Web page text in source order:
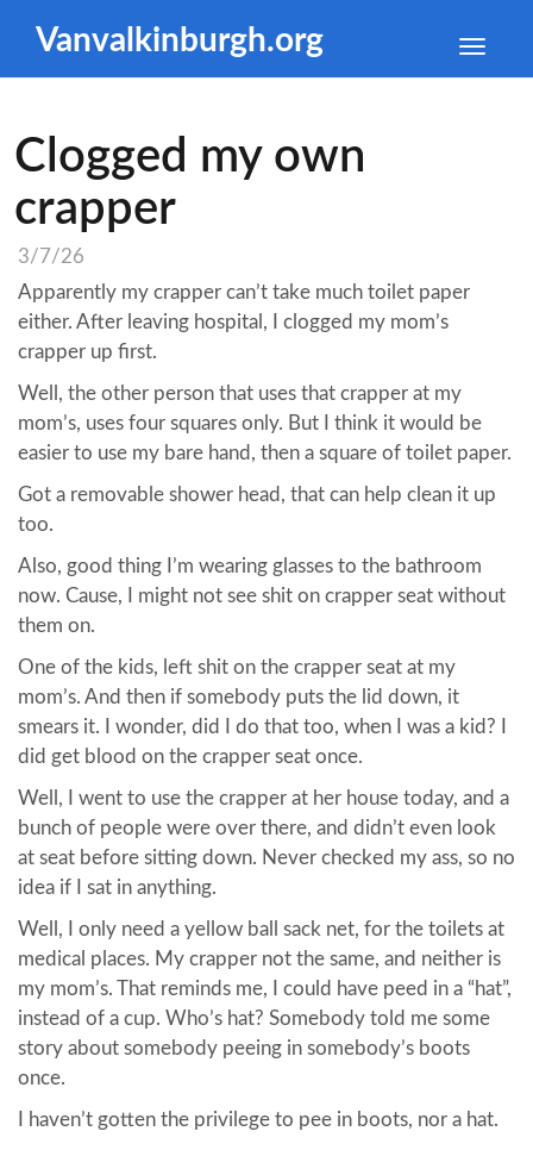
Vanvalkinburgh.org
Toggle
Clogged my own
crapper
3/7/26
Apparently my crapper can’t take much toilet paper
either. After leaving hospital, I clogged my mom’s
crapper up first.
Well, the other person that uses that crapper at my
mom’s, uses four squares only. But I think it would be
easier to use my bare hand, then a square of toilet paper.
Got a removable shower head, that can help clean it up
too.
Also, good thing I’m wearing glasses to the bathroom
now. Cause, I might not see shit on crapper seat without
them on.
One of the kids, left shit on the crapper seat at my
mom’s. And then if somebody puts the lid down, it
smears it. I wonder, did I do that too, when I was a kid? I
did get blood on the crapper seat once.
Well, I went to use the crapper at her house today, and a
bunch of people were over there, and didn’t even look
at seat before sitting down. Never checked my ass, so no
idea if I sat in anything.
Well, I only need a yellow ball sack net, for the toilets at
medical places. My crapper not the same, and neither is
my mom’s. That reminds me, I could have peed in a “hat”,
instead of a cup. Who’s hat? Somebody told me some
story about somebody peeing in somebody’s boots
once.
I haven’t gotten the privilege to pee in boots, nor a hat.